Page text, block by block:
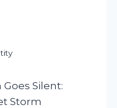
Silent:
Storm